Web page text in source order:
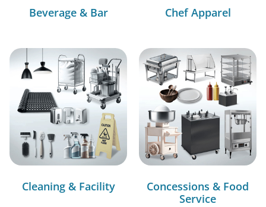
Beverage & Bar Chef Apparel
Cleaning & Facility
Concessions & Food
Service